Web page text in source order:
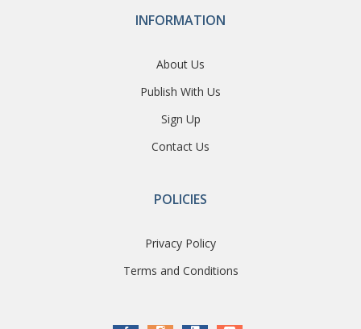
INFORMATION
About Us
Publish With Us
Sign Up
Contact Us
POLICIES
Privacy Policy
Terms and Conditions